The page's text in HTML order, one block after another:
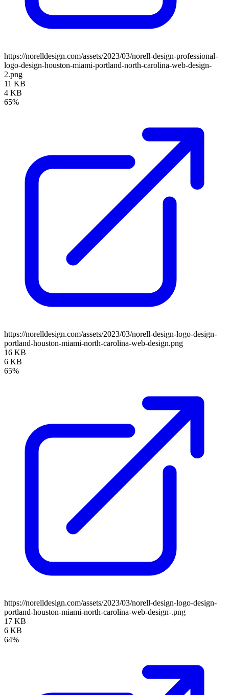
https://norelldesign.com/assets/2023/03/norell-design-professional-
logo-design-houston-miami-portland-north-carolina-web-design-
2.png
11 KB
4 KB
65%
https://norelldesign.com/assets/2023/03/norell-design-logo-design-
portland-houston-miami-north-carolina-web-design.png
16 KB
6 KB
65%
https://norelldesign.com/assets/2023/03/norell-design-logo-design-
portland-houston-miami-north-carolina-web-design-.png
17 KB
6 KB
64%